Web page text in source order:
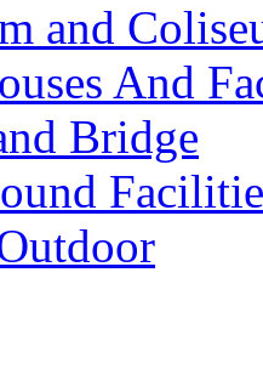
and
And
Bridge